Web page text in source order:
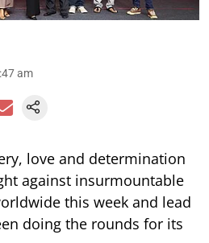
am
love and determination
against insurmountable
this week and lead
doing the rounds for its